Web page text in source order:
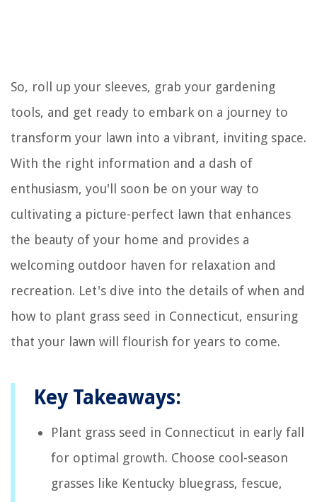
So, roll up your sleeves, grab your gardening
tools, and get ready to embark on a journey to
transform your lawn into a vibrant, inviting space.
With the right information and a dash of
enthusiasm, you'll soon be on your way to
cultivating a picture-perfect lawn that enhances
the beauty of your home and provides a
welcoming outdoor haven for relaxation and
recreation. Let's dive into the details of when and
how to plant grass seed in Connecticut, ensuring
that your lawn will flourish for years to come.
Key Takeaways:
Plant grass seed in Connecticut in early fall
for optimal growth. Choose cool-season
grasses like Kentucky bluegrass, fescue,